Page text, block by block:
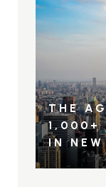
THE
1,000+
IN